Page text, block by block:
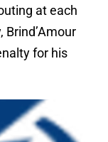
at each
for his